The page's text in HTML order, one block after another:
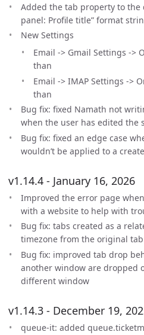
Added the tab property to the
panel: Profile title” format
New Settings
Email -> Gmail Settings ->
than
Email -> IMAP Settings ->
than
Bug fix: fixed Namath not
when the user has edited the
Bug fix: fixed an edge case
wouldn’t be applied to a
v1.14.4 - January 16, 2026
Improved the error page
with a website to help with
Bug fix: tabs created as a
timezone from the original tab
Bug fix: improved tab drop
another window are dropped
different window
v1.14.3 - December 19,
queue-it: added